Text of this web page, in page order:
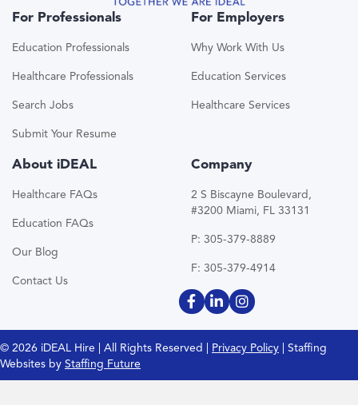
For Professionals
Education Professionals
Healthcare Professionals
Search Jobs
Submit Your Resume
For Employers
Why Work With Us
Education Services
Healthcare Services
About iDEAL
Healthcare FAQs
Education FAQs
Our Blog
Contact Us
Company
2 S Biscayne Boulevard,
#3200 Miami, FL 33131
P: 305-379-8889
F: 305-379-4914
© 2026 iDEAL Hire | All Rights Reserved | Privacy Policy | Staffing
Websites by Staffing Future